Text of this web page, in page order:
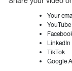
Your
YouTube
LinkedIn
TikTok
Google